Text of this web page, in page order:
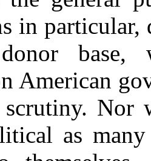
in particular,
base,
American
Nor
as